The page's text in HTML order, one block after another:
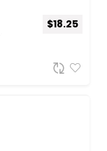
$18.25